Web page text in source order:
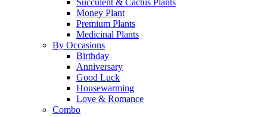
Succulent & Cactus Plants
Money Plant
Premium Plants
Medicinal Plants
By Occasions
Birthday
Anniversary
Good Luck
Housewarming
Love & Romance
Combo